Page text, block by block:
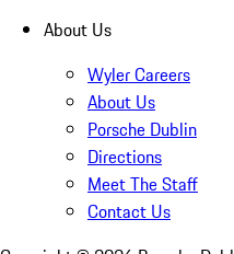
About Us
Wyler Careers
About Us
Porsche Dublin
Directions
Meet The Staff
Contact Us